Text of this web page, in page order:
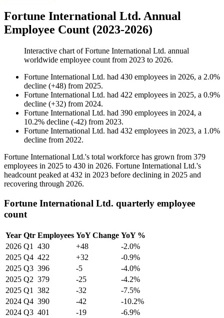
Fortune International Ltd. Annual
Employee Count (2023-2026)
Interactive chart ofFortune International Ltd. annual
worldwide employee count from 2023 to 2026.
Fortune International Ltd. had 430 employees in 2026, a 2.0%
decline (+48) from 2025.
Fortune International Ltd. had 422 employees in 2025, a 0.9%
decline (+32) from 2024.
Fortune International Ltd. had 390 employees in 2024, a
10.2% decline (-42) from 2023.
Fortune International Ltd. had 432 employees in 2023, a 1.0%
decline from 2022.
Fortune International Ltd.'s total workforce has grown from 379
employees in 2025 to 430 in 2026. Fortune International Ltd.'s
headcount peaked at 432 in 2023 before declining in 2025 and
recovering through 2026.
Fortune International Ltd. quarterly employee
count
Year Qtr Employees YoY Change YoY %
2026 Q1 430 +48
-2.0%
2025 Q4 422 +32
-0.9%
2025 Q3 396 -5
-4.0%
2025 Q2 379 -25
-4.2%
2025 Q1 382 -32
-7.5%
2024 Q4 390 -42
-10.2%
2024 Q3 401 -19
-6.9%